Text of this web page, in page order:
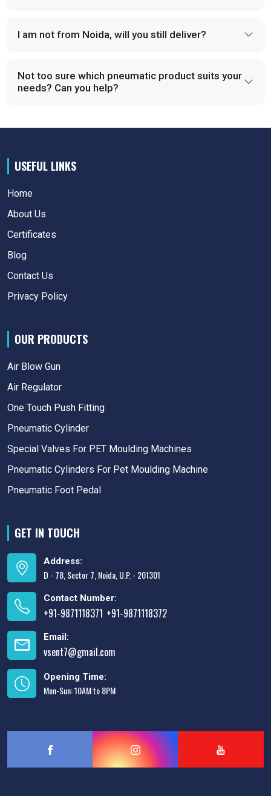
I am not from Noida, will you still deliver?
Not too sure which pneumatic product suits your
needs? Can you help?
USEFUL LINKS
Home
About Us
Certificates
Blog
Contact Us
Privacy Policy
OUR PRODUCTS
Air Blow Gun
Air Regulator
One Touch Push Fitting
Pneumatic Cylinder
Special Valves For PET Moulding Machines
Pneumatic Cylinders For Pet Moulding Machine
Pneumatic Foot Pedal
GET IN TOUCH
Address:
D - 78, Sector 7, Noida, U.P. - 201301
Contact Number:
+91-9871118371 +91-9871118372
Email:
vsent7@gmail.com
Opening Time:
Mon-Sun: 10AM to 8PM